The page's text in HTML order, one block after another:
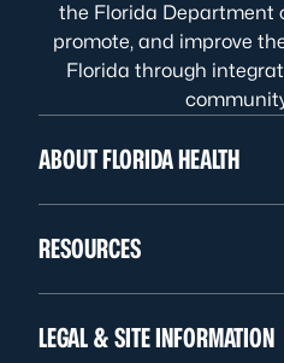
the Florida Department
promote, and improve
Florida through
ABOUT FLORIDA HEALTH
RESOURCES
LEGAL & SITE INFORMATION